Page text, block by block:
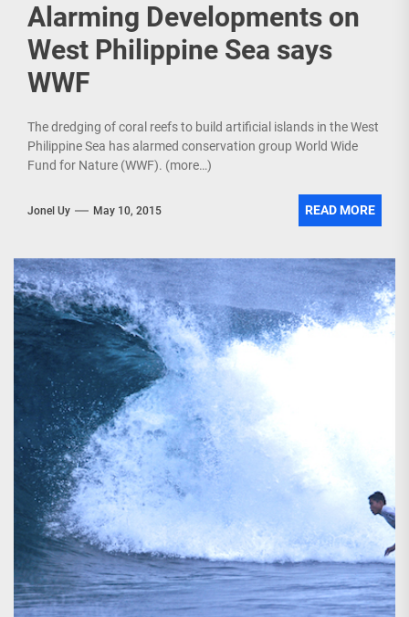
Alarming Developments on
West Philippine Sea says
WWF
The dredging of coral reefs to build artificial islands in the West
Philippine Sea has alarmed conservation group World Wide
Fund for Nature (WWF). (more…)
Jonel Uy May 10, 2015 READ MORE